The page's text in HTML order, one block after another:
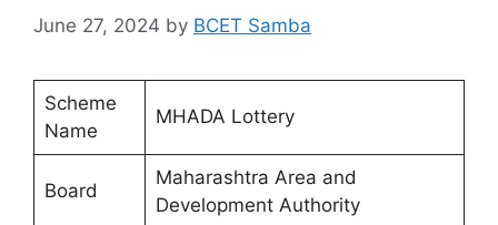
June 27, 2024 by BCET Samba
Scheme
Name
MHADA Lottery
Board
Maharashtra Area and
Development Authority